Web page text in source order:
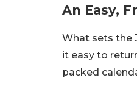
An Easy,
What sets the
it easy to
packed